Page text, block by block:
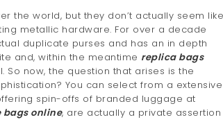
the world, but they don’t actually seem
metallic hardware. For over a decade
duplicate purses and has an in depth
and, within the meantime replica bags
now, the question that arises is the
You can select from a extensive
spin-offs of branded luggage at
bags online, are actually a private